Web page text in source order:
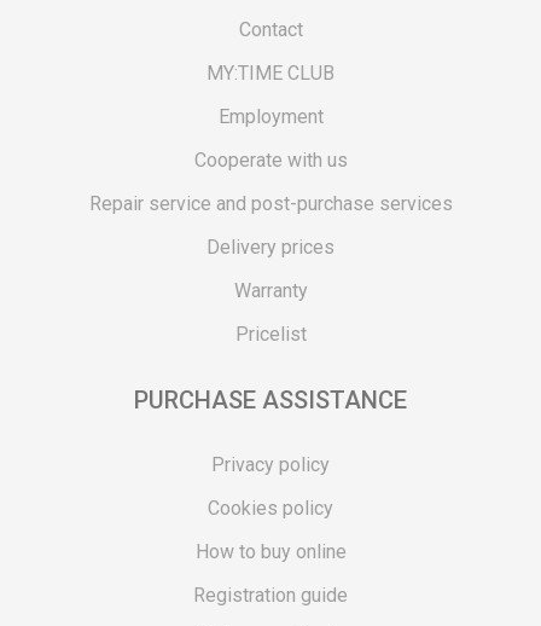
Contact
MY:TIME CLUB
Employment
Cooperate with us
Repair service and post-purchase services
Delivery prices
Warranty
Pricelist
PURCHASE ASSISTANCE
Privacy policy
Cookies policy
How to buy online
Registration guide